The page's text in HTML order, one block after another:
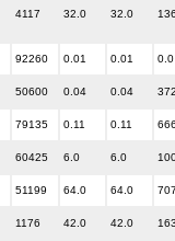
4117 32.0 32.0
92260 0.01 0.01 0.0
50600 0.04 0.04
79135 0.11 0.11
60425 6.0 6.0
51199 64.0 64.0
1176 42.0 42.0